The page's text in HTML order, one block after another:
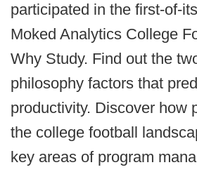
participated in the first-of-
Moked Analytics College
Why Study. Find out the
philosophy factors that
productivity. Discover how
the college football
key areas of program